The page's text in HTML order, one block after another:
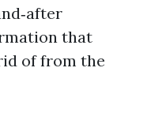
that
of from the